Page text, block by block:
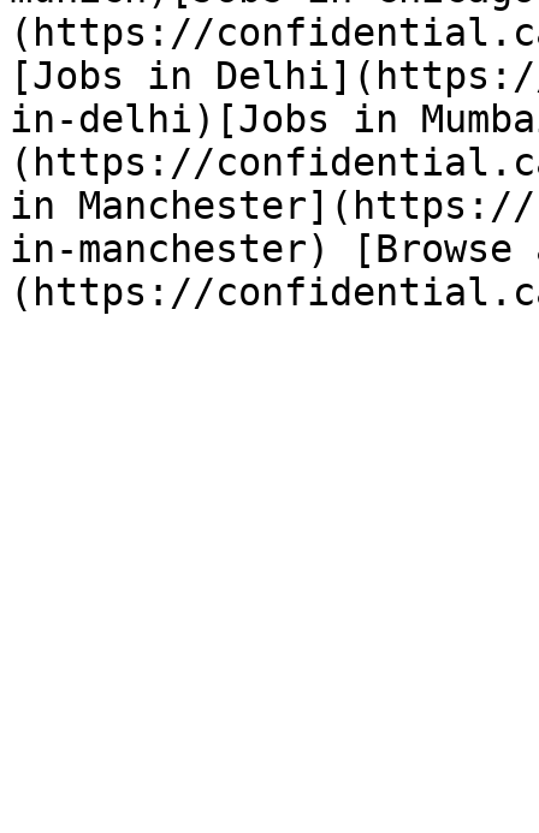
(https://
[Jobs in
in-delhi)[Jobs in
(https://
in
in-manchester)